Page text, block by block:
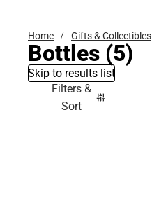
Home Gifts & Collectibles
Bottles (5)
Skip to results list
Filters &
Sort